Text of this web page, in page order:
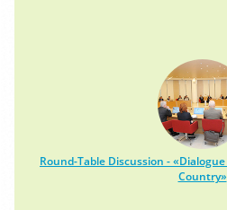
Round-Table Discussion -
Country»